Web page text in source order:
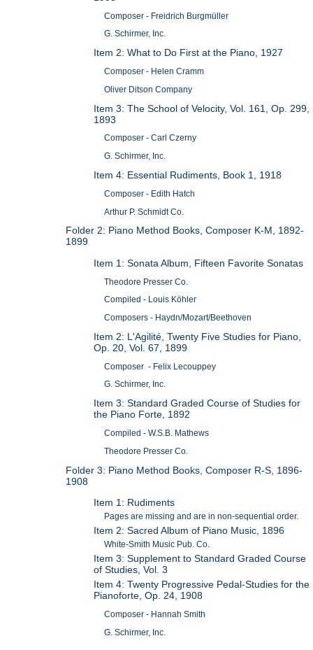
Composer - Freidrich Burgmüller
G. Schirmer, Inc.
Item 2: What to Do First at the Piano, 1927
Composer - Helen Cramm
Oliver Ditson Company
Item 3: The School of Velocity, Vol. 161, Op. 299,
1893
Composer - Carl Czerny
G. Schirmer, Inc.
Item 4: Essential Rudiments, Book 1, 1918
Composer - Edith Hatch
Arthur P. Schmidt Co.
Folder 2: Piano Method Books, Composer K-M, 1892-
1899
Item 1: Sonata Album, Fifteen Favorite Sonatas
Theodore Presser Co.
Compiled - Louis Köhler
Composers - Haydn/Mozart/Beethoven
Item 2: L'Agilité, Twenty Five Studies for Piano,
Op. 20, Vol. 67, 1899
Composer - Felix Lecouppey
G. Schirmer, Inc.
Item 3: Standard Graded Course of Studies for
the Piano Forte, 1892
Compiled - W.S.B. Mathews
Theodore Presser Co.
Folder 3: Piano Method Books, Composer R-S, 1896-
1908
Item 1: Rudiments
Pages are missing and are in non-sequential order.
Item 2: Sacred Album of Piano Music, 1896
White-Smith Music Pub. Co.
Item 3: Supplement to Standard Graded Course
of Studies, Vol. 3
Item 4: Twenty Progressive Pedal-Studies for the
Pianoforte, Op. 24, 1908
Composer - Hannah Smith
G. Schirmer, Inc.